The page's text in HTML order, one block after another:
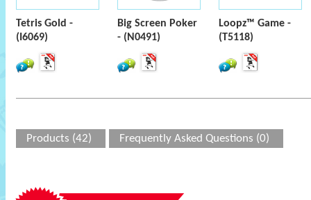
Tetris Gold -
(I6069)
Big Screen Poker
- (N0491)
Loopz™ Game -
(T5118)
Products (42) Frequently Asked Questions (0)